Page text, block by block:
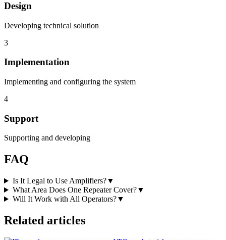
Design
Developing technical solution
3
Implementation
Implementing and configuring the system
4
Support
Supporting and developing
FAQ
Is It Legal to Use Amplifiers?▼
What Area Does One Repeater Cover?▼
Will It Work with All Operators?▼
Related articles